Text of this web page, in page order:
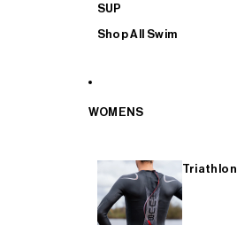
SUP
Shop All Swim
WOMENS
Triathlon